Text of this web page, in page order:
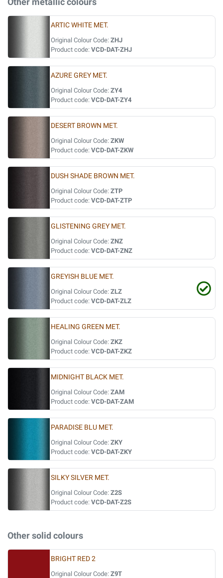
ARTIC WHITE MET.
Original Colour Code: ZHJ
Product code: VCD-DAT-ZHJ
AZURE GREY MET.
Original Colour Code: ZY4
Product code: VCD-DAT-ZY4
DESERT BROWN MET.
Original Colour Code: ZKW
Product code: VCD-DAT-ZKW
DUSH SHADE BROWN MET.
Original Colour Code: ZTP
Product code: VCD-DAT-ZTP
GLISTENING GREY MET.
Original Colour Code: ZNZ
Product code: VCD-DAT-ZNZ
GREYISH BLUE MET.
Original Colour Code: ZLZ
Product code: VCD-DAT-ZLZ
HEALING GREEN MET.
Original Colour Code: ZKZ
Product code: VCD-DAT-ZKZ
MIDNIGHT BLACK MET.
Original Colour Code: ZAM
Product code: VCD-DAT-ZAM
PARADISE BLU MET.
Original Colour Code: ZKY
Product code: VCD-DAT-ZKY
SILKY SILVER MET.
Original Colour Code: Z2S
Product code: VCD-DAT-Z2S
Other solid colours
BRIGHT RED 2
Original Colour Code: Z9T